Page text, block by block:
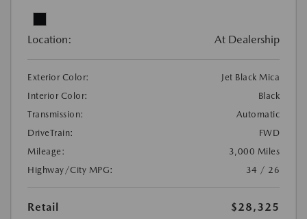
Location: At Dealership
Exterior Color:
Jet Black Mica
Interior Color:
Black
Transmission:
Automatic
DriveTrain:
FWD
Mileage:
3,000 Miles
Highway/City MPG:
34 / 26
Retail
$28,325